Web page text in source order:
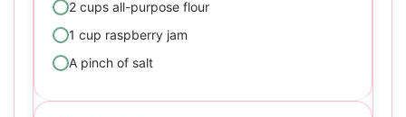
2 cups all-purpose flour
1 cup raspberry jam
A pinch of salt